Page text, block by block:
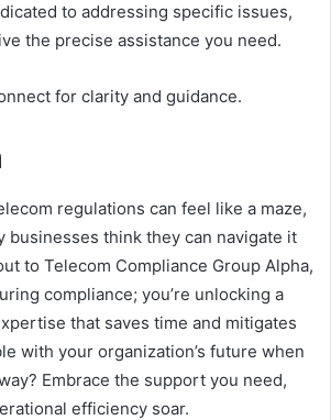
to addressing specific issues,
the precise assistance you need.
for clarity and guidance.
regulations can feel like a maze,
businesses think they can navigate it
to Telecom Compliance Group Alpha,
compliance; you’re unlocking a
that saves time and mitigates
with your organization’s future when
Embrace the support you need,
efficiency soar.